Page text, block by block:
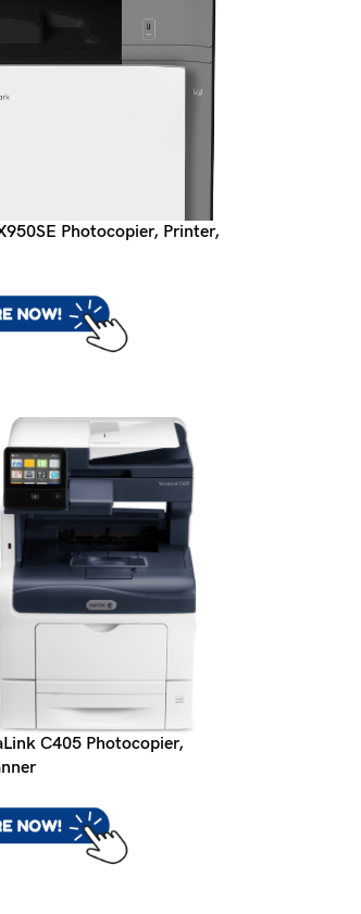
Photocopier, Printer,
C405 Photocopier,